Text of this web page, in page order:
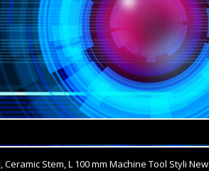
Stem, L 100 mm Machine Tool Styli New